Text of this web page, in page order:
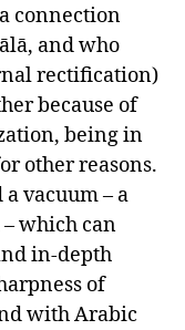
connection
and who
rectification)
because of
being in
other reasons.
vacuum – a
which can
in-depth
of
with Arabic